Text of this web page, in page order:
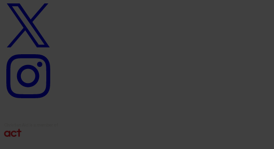
Twitter
logo
Instagram
logo